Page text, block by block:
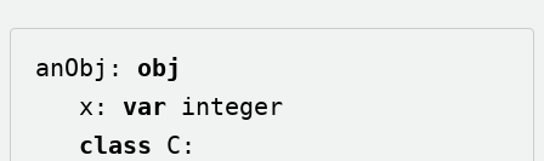
anObj: obj
   x:
var integer
class C: